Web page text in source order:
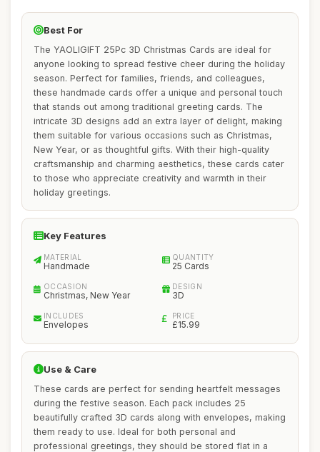
Best For
The YAOLIGIFT 25Pc 3D Christmas Cards are ideal for
anyone looking to spread festive cheer during the holiday
season. Perfect for families, friends, and colleagues,
these handmade cards offer a unique and personal touch
that stands out among traditional greeting cards. The
intricate 3D designs add an extra layer of delight, making
them suitable for various occasions such as Christmas,
New Year, or as thoughtful gifts. With their high-quality
craftsmanship and charming aesthetics, these cards cater
to those who appreciate creativity and warmth in their
holiday greetings.
Key Features
MATERIAL
Handmade
QUANTITY
25 Cards
OCCASION
Christmas, New Year
DESIGN
3D
INCLUDES
Envelopes
PRICE
£15.99
Use & Care
These cards are perfect for sending heartfelt messages
during the festive season. Each pack includes 25
beautifully crafted 3D cards along with envelopes, making
them ready to use. Ideal for both personal and
professional greetings, they should be stored flat in a